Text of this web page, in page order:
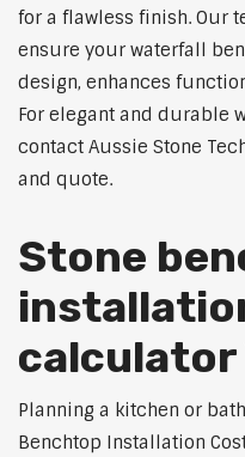
for a flawless finish. Our
ensure your waterfall
design, enhances
For elegant and durable
contact Aussie Stone
and quote.
Stone
calculator
Planning a kitchen or
Benchtop Installation